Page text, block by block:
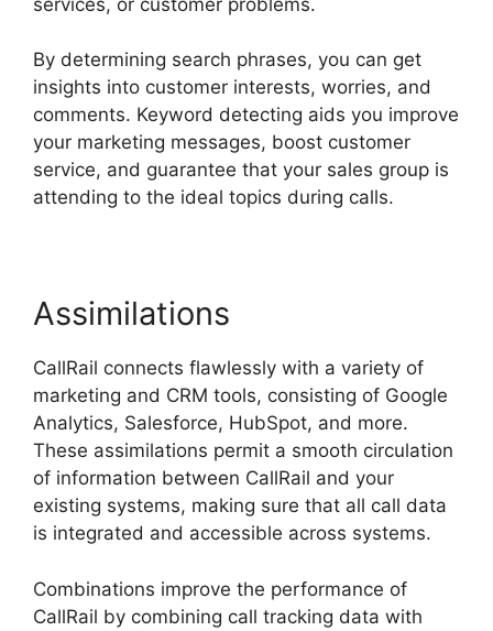
By determining search phrases, you can get
insights into customer interests, worries, and
comments. Keyword detecting aids you improve
your marketing messages, boost customer
service, and guarantee that your sales group is
attending to the ideal topics during calls.
Assimilations
CallRail connects flawlessly with a variety of
marketing and CRM tools, consisting of Google
Analytics, Salesforce, HubSpot, and more.
These assimilations permit a smooth circulation
of information between CallRail and your
existing systems, making sure that all call data
is integrated and accessible across systems.
Combinations improve the performance of
CallRail by combining call tracking data with